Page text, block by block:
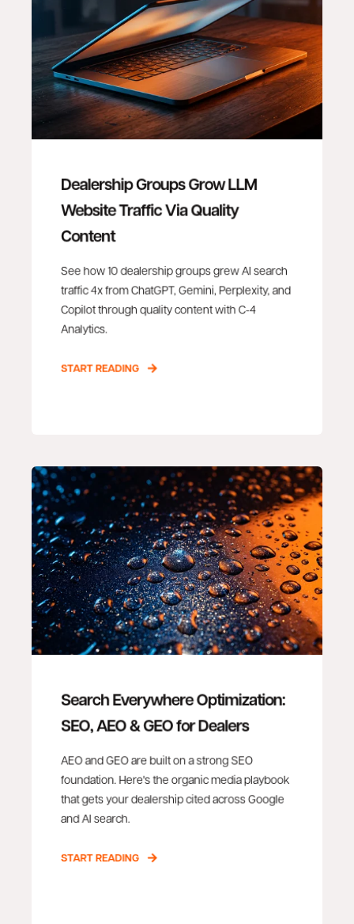
Dealership Groups Grow LLM
Website Traffic Via Quality
Content
See how 10 dealership groups grew AI search
traffic 4x from ChatGPT, Gemini, Perplexity, and
Copilot through quality content with C-4
Analytics.
START READING
Search Everywhere Optimization:
SEO, AEO & GEO for Dealers
AEO and GEO are built on a strong SEO
foundation. Here's the organic media playbook
that gets your dealership cited across Google
and AI search.
START READING